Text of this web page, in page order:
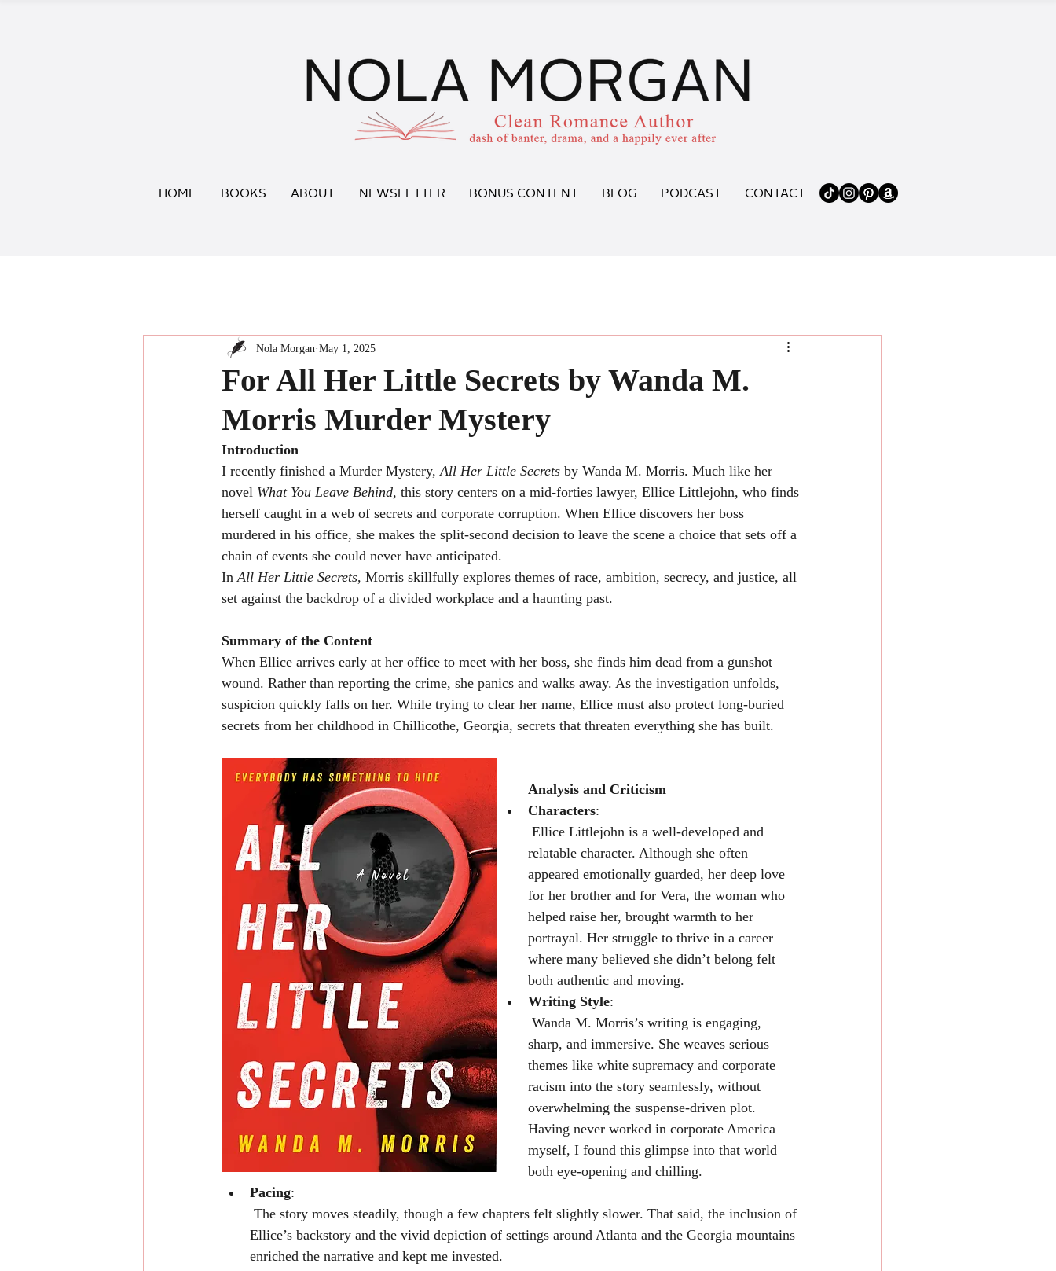
HOME BOOKS ABOUT NEWSLETTER BONUS CONTENT BLOG PODCAST CONTACT
For All Her Little Secrets by Wanda M.
Morris Murder Mystery
Nola Morgan May 1, 2025
Introduction
I recently finished a Murder Mystery, All Her Little Secrets by Wanda M. Morris. Much like her
novel What You Leave Behind, this story centers on a mid-forties lawyer, Ellice Littlejohn, who finds
herself caught in a web of secrets and corporate corruption. When Ellice discovers her boss
murdered in his office, she makes the split-second decision to leave the scene a choice that sets off a
chain of events she could never have anticipated.
In All Her Little Secrets, Morris skillfully explores themes of race, ambition, secrecy, and justice, all
set against the backdrop of a divided workplace and a haunting past.
Summary of the Content
When Ellice arrives early at her office to meet with her boss, she finds him dead from a gunshot
wound. Rather than reporting the crime, she panics and walks away. As the investigation unfolds,
suspicion quickly falls on her. While trying to clear her name, Ellice must also protect long-buried
secrets from her childhood in Chillicothe, Georgia, secrets that threaten everything she has built.
Analysis and Criticism
Characters:
relatable character. Although she often
appeared emotionally guarded, her deep love
for her brother and for Vera, the woman who
helped raise her, brought warmth to her
portrayal. Her struggle to thrive in a career
where many believed she didn’t belong felt
both authentic and moving.
Writing Style:
sharp, and immersive. She weaves serious
themes like white supremacy and corporate
racism into the story seamlessly, without
overwhelming the suspense-driven plot.
Having never worked in corporate America
myself, I found this glimpse into that world
both eye-opening and chilling.
Pacing:
Ellice’s backstory and the vivid depiction of settings around Atlanta and the Georgia mountains
enriched the narrative and kept me invested.